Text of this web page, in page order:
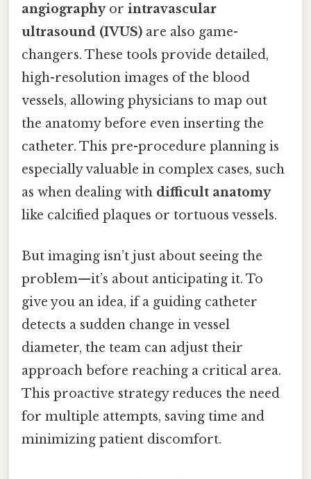
angiographyor intravascular
ultrasound (IVUS) are also game-
changers. These tools provide detailed,
high-resolution images of the blood
vessels, allowing physicians to map out
the anatomy before even inserting the
catheter. This pre-procedure planning is
especially valuable in complex cases, such
as when dealing with difficult anatomy
like calcified plaques or tortuous vessels.
But imaging isn’t just about seeing the
problem—it’s about anticipating it. To
give you an idea, if a guiding catheter
detects a sudden change in vessel
diameter, the team can adjust their
approach before reaching a critical area.
This proactive strategy reduces the need
for multiple attempts, saving time and
minimizing patient discomfort.